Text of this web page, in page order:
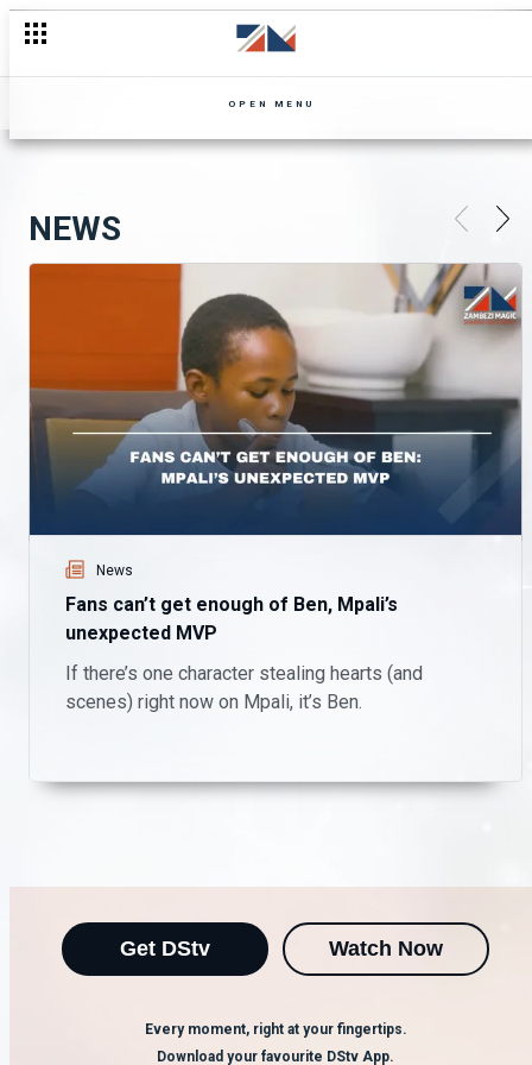
OPEN MENU
NEWS
News
Fans can’t get enough of Ben, Mpali’s
unexpected MVP
If there’s one character stealing hearts (and
scenes) right now on Mpali, it’s Ben.
Get DStv Watch Now
Every moment, right at your fingertips.
Download your favourite DStv App.